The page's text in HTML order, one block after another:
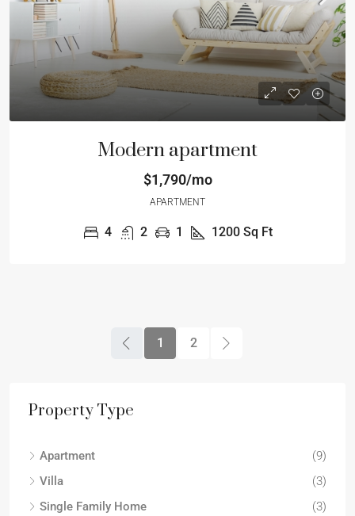
Modern apartment
$1,790/mo
APARTMENT
4 2 1 1200 Sq Ft
1 2
Property Type
Apartment
(9)
Villa
(3)
Single Family Home
(3)